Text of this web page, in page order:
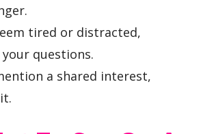
tired or distracted,
questions.
a shared interest,